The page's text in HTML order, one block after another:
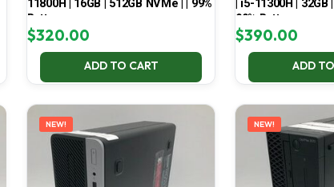
11800H | 16GB | 512GB NVMe | | 99%
Battery
$320.00
ADD TO CART
| i5-11300H | 32GB
99% Battery
$390.00
ADD
NEW! NEW!